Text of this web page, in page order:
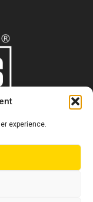
experience.